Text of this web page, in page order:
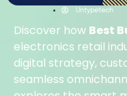
Untypetech
Discover how Best
electronics retail
digital strategy,
seamless